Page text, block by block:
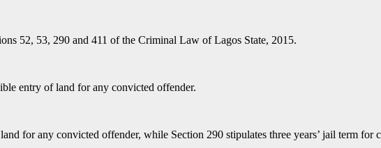
52, 53, 290 and 411 of the Criminal Law of Lagos State, 2015.
entry of land for any convicted offender.
for any convicted offender, while Section 290 stipulates three years’ jail term